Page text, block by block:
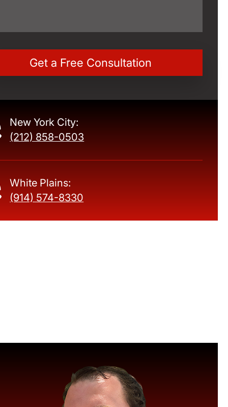
New York City:
(212) 858-0503
White Plains:
(914) 574-8330